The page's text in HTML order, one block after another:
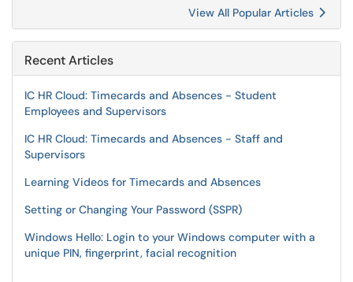
View All Popular Articles
Recent Articles
IC HR Cloud: Timecards and Absences - Student
Employees and Supervisors
IC HR Cloud: Timecards and Absences - Staff and
Supervisors
Learning Videos for Timecards and Absences
Setting or Changing Your Password (SSPR)
Windows Hello: Login to your Windows computer with a
unique PIN, fingerprint, facial recognition